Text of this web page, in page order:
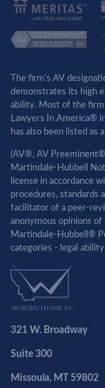
The firm’s AV
demonstrates its high
ability. Most of the
Lawyers In America®
has also been listed as
(AV®, AV
Martindale-Hubbell
license in accordance
procedures, standards
facilitator of a peer-
anonymous opinions
Martindale-Hubbell®
categories - legal
321 W. Broadway
Suite 300
Missoula, MT 59802